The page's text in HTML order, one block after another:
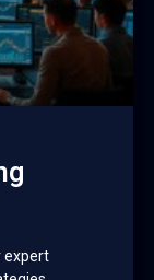
expert